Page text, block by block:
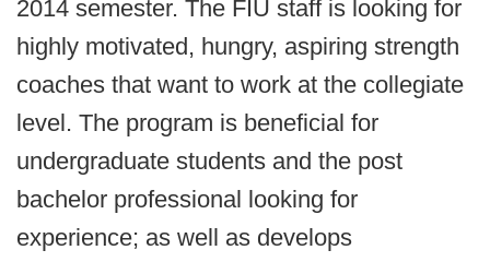
2014 semester. The FIU staff is looking for
highly motivated, hungry, aspiring strength
coaches that want to work at the collegiate
level. The program is beneficial for
undergraduate students and the post
bachelor professional looking for
experience; as well as develops